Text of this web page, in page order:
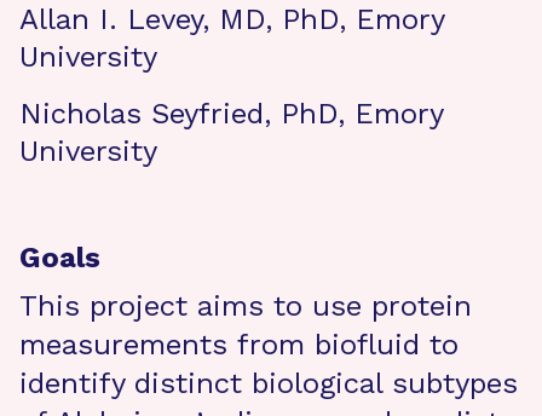
Allan I. Levey, MD, PhD, Emory
University
Nicholas Seyfried, PhD, Emory
University
Goals
This project aims to use protein
measurements from biofluid to
identify distinct biological subtypes